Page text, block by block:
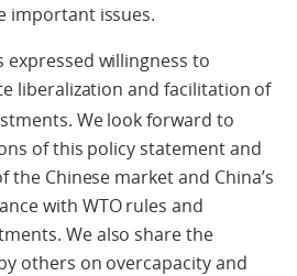
important issues.
expressed willingness to
liberalization and facilitation of
We look forward to
of this policy statement and
Chinese market and China’s
with WTO rules and
We also share the
others on overcapacity and